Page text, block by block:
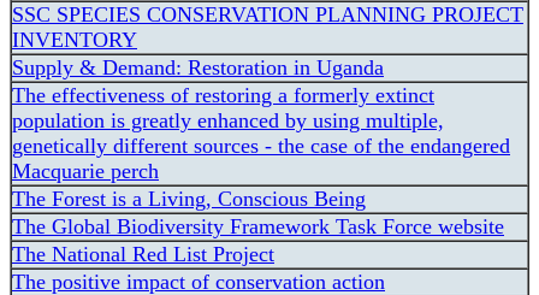
SSC SPECIES CONSERVATION PLANNING PROJECT
INVENTORY
Supply & Demand: Restoration in Uganda
The effectiveness of restoring a formerly extinct
population is greatly enhanced by using multiple,
genetically different sources - the case of the endangered
Macquarie perch
The Forest is a Living, Conscious Being
The Global Biodiversity Framework Task Force website
The National Red List Project
The positive impact of conservation action